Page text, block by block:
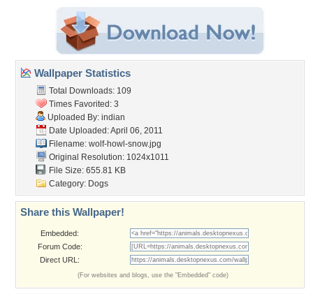
Wallpaper Statistics
Total Downloads: 109
Times Favorited: 3
Uploaded By: indian
Date Uploaded: April 06, 2011
Filename: wolf-howl-snow.jpg
Original Resolution: 1024x1011
File Size: 655.81 KB
Category: Dogs
Share this Wallpaper!
Embedded:
Forum Code:
Direct URL:
(For websites and blogs, use the "Embedded" code)